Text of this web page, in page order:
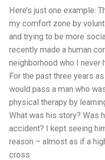
Here’s just one example:
my comfort zone by
and trying to be more
recently made a human
neighborhood who I never
For the past three years
would pass a man who
physical therapy by
What was his story? Was
accident? I kept seeing
reason – almost as if a
cross.